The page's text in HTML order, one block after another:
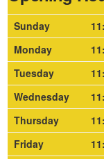
Sunday
Monday
Tuesday
Wednesday
Thursday
Friday